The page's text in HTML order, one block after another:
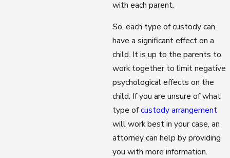
with each parent.
So, each type of custody can
have a significant effect on a
child. It is up to the parents to
work together to limit negative
psychological effects on the
child. If you are unsure of what
type ofcustody arrangement
will work best in your case, an
attorney can help by providing
you with more information.